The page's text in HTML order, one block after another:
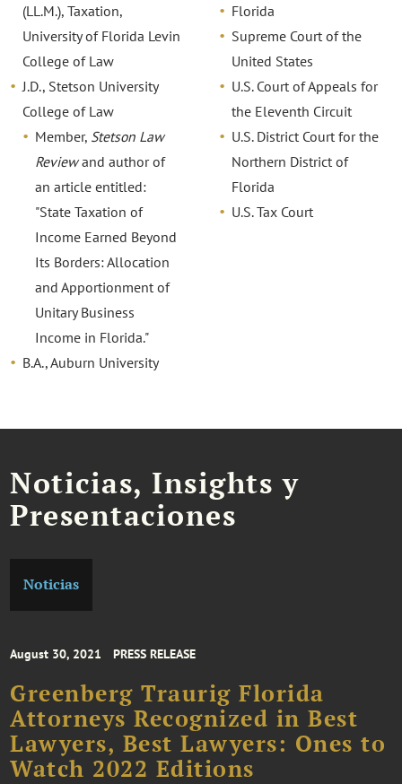
(LL.M.), Taxation,
University of Florida Levin
College of Law
J.D., Stetson University
College of Law
Member, Stetson Law
Reviewand author of
an article entitled:
"State Taxation of
Income Earned Beyond
Its Borders: Allocation
and Apportionment of
Unitary Business
Income in Florida."
B.A., Auburn University
Florida
Supreme Court of the
United States
U.S. Court of Appeals for
the Eleventh Circuit
U.S. District Court for the
Northern District of
Florida
U.S. Tax Court
Noticias, Insights y
Presentaciones
Noticias
August 30, 2021 PRESS RELEASE
Greenberg Traurig Florida
Attorneys Recognized in Best
Lawyers, Best Lawyers: Ones to
Watch 2022 Editions